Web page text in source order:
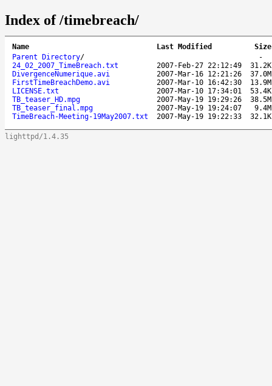
Index of /timebreach/
Name Last Modified
Size
Parent Directory/
-
24_02_2007_TimeBreach.txt
2007-Feb-27 22:12:49
31.2K
DivergenceNumerique.avi
2007-Mar-16 12:21:26
37.0M
FirstTimeBreachDemo.avi
2007-Mar-10 16:42:30
13.9M
LICENSE.txt
2007-Mar-10 17:34:01
53.4K
TB_teaser_HD.mpg
2007-May-19 19:29:26
38.5M
TB_teaser_final.mpg
2007-May-19 19:24:07
9.4M
TimeBreach-Meeting-19May2007.txt
2007-May-19 19:22:33 32.1K
lighttpd/1.4.35